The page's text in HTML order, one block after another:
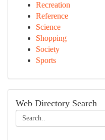
Recreation
Reference
Science
Shopping
Society
Sports
Web Directory Search